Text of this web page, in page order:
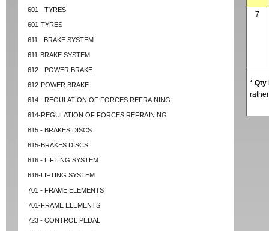
601 - TYRES
601-TYRES
611 - BRAKE SYSTEM
611-BRAKE SYSTEM
612 - POWER BRAKE
612-POWER BRAKE
614 - REGULATION OF FORCES REFRAINING
614-REGULATION OF FORCES REFRAINING
615 - BRAKES DISCS
615-BRAKES DISCS
616 - LIFTING SYSTEM
616-LIFTING SYSTEM
701 - FRAME ELEMENTS
701-FRAME ELEMENTS
723 - CONTROL PEDAL
7
* Qty